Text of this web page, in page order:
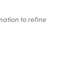
to refine